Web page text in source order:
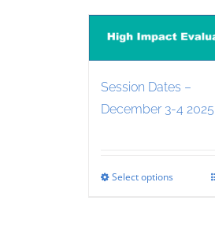
Session Dates –
December 3-4 2025
Select options